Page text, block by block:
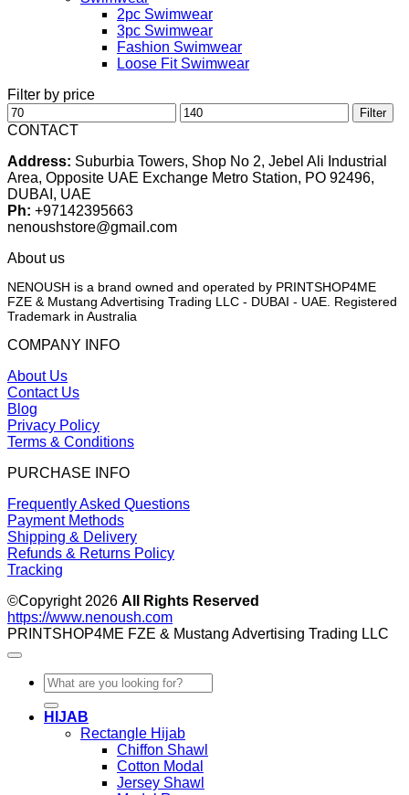
2pc Swimwear
3pc Swimwear
Fashion Swimwear
Loose Fit Swimwear
Filter by price
Min
price
Max
price
Filter
CONTACT
Address: Suburbia Towers, Shop No 2, Jebel Ali Industrial
Area, Opposite UAE Exchange Metro Station, PO 92496,
DUBAI, UAE
Ph: +97142395663
nenoushstore@gmail.com
About us
NENOUSH is a brand owned and operated by PRINTSHOP4ME
FZE & Mustang Advertising Trading LLC - DUBAI - UAE. Registered
Trademark in Australia
COMPANY INFO
About Us
Contact Us
Blog
Privacy Policy
Terms & Conditions
PURCHASE INFO
Frequently Asked Questions
Payment Methods
Shipping & Delivery
Refunds & Returns Policy
Tracking
©Copyright 2026 All Rights Reserved
https://www.nenoush.com
PRINTSHOP4ME FZE & Mustang Advertising Trading LLC
Search
for:
HIJAB
Rectangle Hijab
Chiffon Shawl
Cotton Modal
Jersey Shawl